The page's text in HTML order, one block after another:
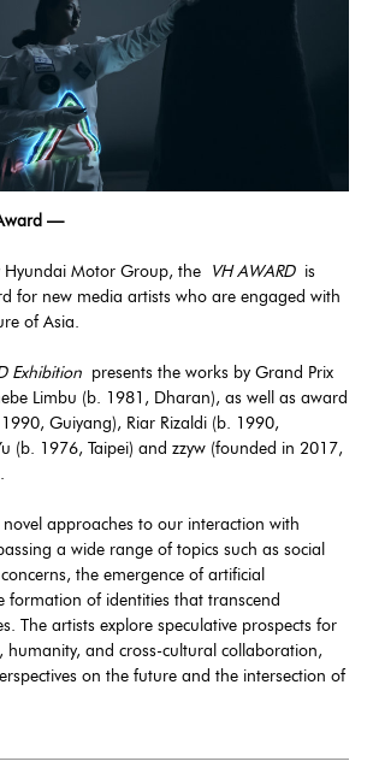
—
Motor Group, the VH AWARDis
for new media artists who are engaged with
of Asia.
Exhibition presents the works by Grand Prix
Limbu (b. 1981, Dharan), as well as award
Guiyang), Riar Rizaldi (b. 1990,
(b. 1976, Taipei) and zzyw (founded in 2017,
approaches to our interaction with
a wide range of topics such as social
the emergence of artificial
formation of identities that transcend
The artists explore speculative prospects for
humanity, and cross-cultural collaboration,
on the future and the intersection of